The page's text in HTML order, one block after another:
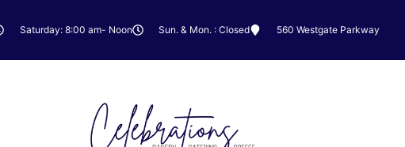
Saturday: 8:00 am- Noon Sun. & Mon. : Closed 560 Westgate Parkway